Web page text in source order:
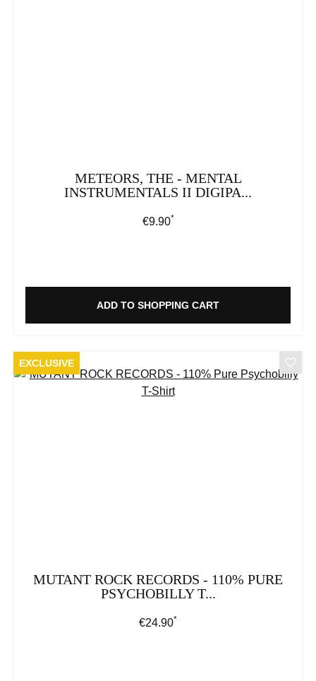
METEORS, THE - MENTAL
INSTRUMENTALS II DIGIPA...
Regular price:
€9.90*
ADD TO SHOPPING CART
EXCLUSIVE
MUTANT ROCK RECORDS - 110% PURE
PSYCHOBILLY T...
Regular price:
€24.90*